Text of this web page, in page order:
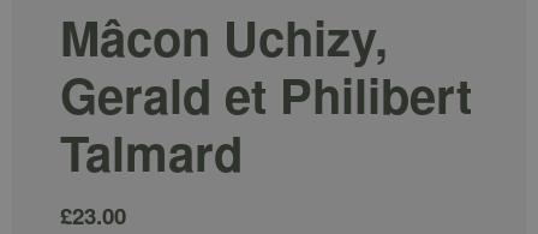
Mâcon Uchizy,
Gerald et Philibert
Talmard
£23.00